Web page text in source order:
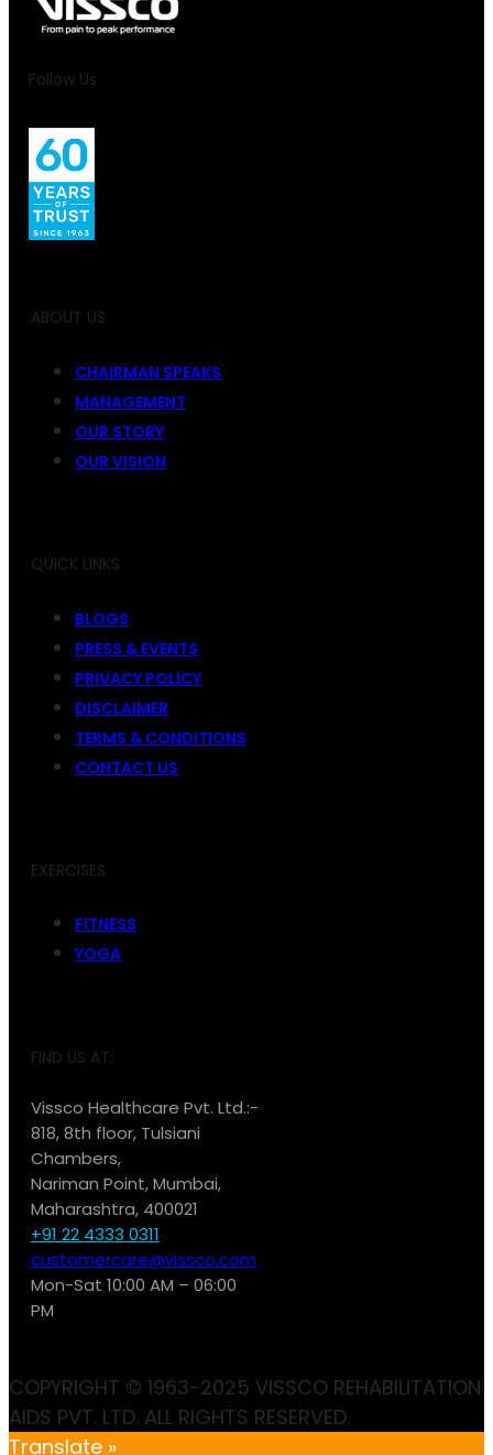
Follow Us
ABOUT US
CHAIRMAN SPEAKS
MANAGEMENT
OUR STORY
OUR VISION
QUICK LINKS
BLOGS
PRESS & EVENTS
PRIVACY POLICY
DISCLAIMER
TERMS & CONDITIONS
CONTACT US
EXERCISES
FITNESS
YOGA
FIND US AT:
Vissco Healthcare Pvt. Ltd.:-
818, 8th floor, Tulsiani
Chambers,
Nariman Point, Mumbai,
Maharashtra, 400021
+91 22 4333 0311
customercare@vissco.com
Mon-Sat 10:00 AM – 06:00
PM
COPYRIGHT © 1963-2025 VISSCO REHABILITATION
AIDS PVT. LTD. ALL RIGHTS RESERVED.
Translate »